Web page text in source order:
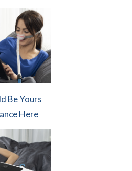
Be Yours
Here